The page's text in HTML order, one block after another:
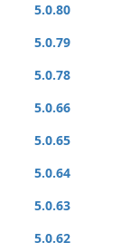
5.0.80
5.0.79
5.0.78
5.0.66
5.0.65
5.0.64
5.0.63
5.0.62